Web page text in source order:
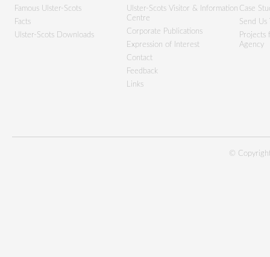
Famous Ulster-Scots
Facts
Ulster-Scots Downloads
Ulster-Scots Visitor & Information
Centre
Corporate Publications
Expression of Interest
Contact
Feedback
Links
Case
Send Us
Projects
Agency
©